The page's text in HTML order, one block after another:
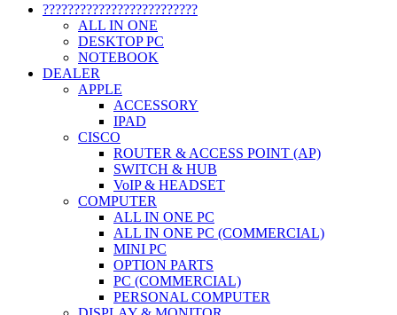
?????????????????????????
ALL IN ONE
DESKTOP PC
NOTEBOOK
DEALER
APPLE
ACCESSORY
IPAD
CISCO
ROUTER & ACCESS POINT (AP)
SWITCH & HUB
VoIP & HEADSET
COMPUTER
ALL IN ONE PC
ALL IN ONE PC (COMMERCIAL)
MINI PC
OPTION PARTS
PC (COMMERCIAL)
PERSONAL COMPUTER